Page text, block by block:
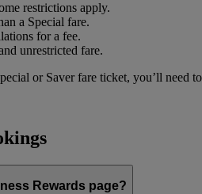
restrictions apply.
a Special fare.
for a fee.
unrestricted fare.
or Saver fare ticket, you’ll need
Rewards page?